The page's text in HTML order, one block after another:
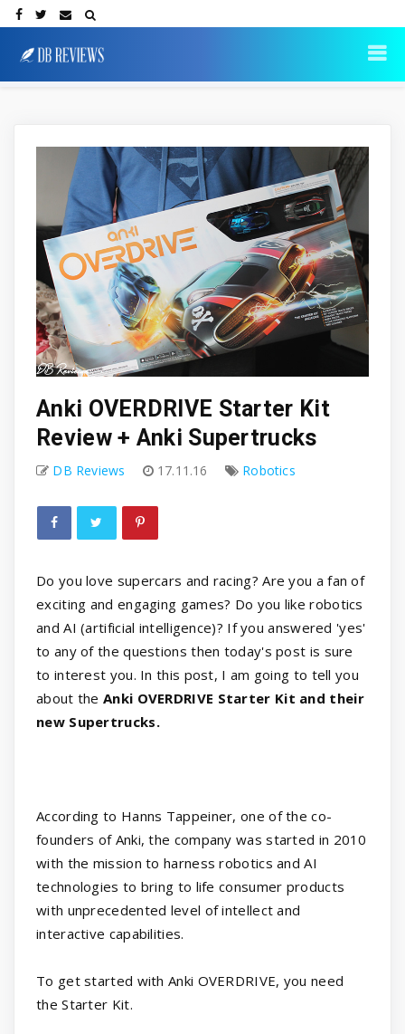
Anki OVERDRIVE Starter Kit
Review + Anki Supertrucks
DB Reviews 17.11.16 Robotics
Do you love supercars and racing? Are you a fan of
exciting and engaging games? Do you like robotics
and AI (artificial intelligence)? If you answered 'yes'
to any of the questions then today's post is sure
to interest you. In this post, I am going to tell you
about the Anki OVERDRIVE Starter Kit and their
new Supertrucks.
According to Hanns Tappeiner, one of the co-
founders of Anki, the company was started in 2010
with the mission to harness robotics and AI
technologies to bring to life consumer products
with unprecedented level of intellect and
interactive capabilities.
To get started with Anki OVERDRIVE, you need
the Starter Kit.